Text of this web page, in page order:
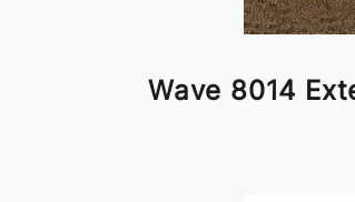
Wave 8014